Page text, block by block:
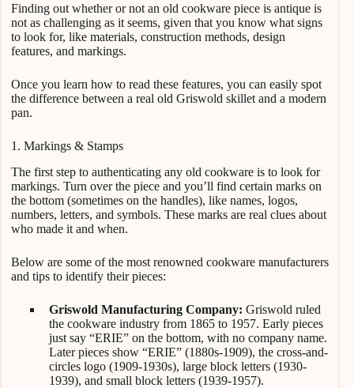
Finding out whether or not an old cookware piece is antique is
not as challenging as it seems, given that you know what signs
to look for, like materials, construction methods, design
features, and markings.
Once you learn how to read these features, you can easily spot
the difference between a real old Griswold skillet and a modern
pan.
1. Markings & Stamps
The first step to authenticating any old cookware is to look for
markings. Turn over the piece and you’ll find certain marks on
the bottom (sometimes on the handles), like names, logos,
numbers, letters, and symbols. These marks are real clues about
who made it and when.
Below are some of the most renowned cookware manufacturers
and tips to identify their pieces:
Griswold Manufacturing Company: Griswold ruled
the cookware industry from 1865 to 1957. Early pieces
just say “ERIE” on the bottom, with no company name.
Later pieces show “ERIE” (1880s-1909), the cross-and-
circles logo (1909-1930s), large block letters (1930-
1939), and small block letters (1939-1957).